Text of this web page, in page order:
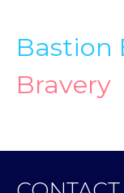
Bastion
Bravery